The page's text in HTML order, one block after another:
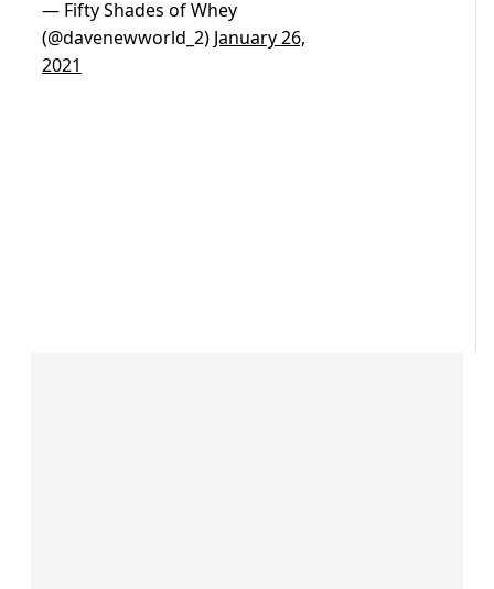
— Fifty Shades of Whey
(@davenewworld_2) January 26,
2021